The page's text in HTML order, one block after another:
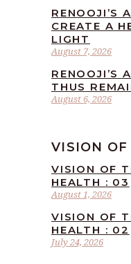
August 7, 2026
RENOOJI’S
CREATE A
LIGHT
August 6, 2026
RENOOJI’S
THUS
VISION OF
August 1, 2026
VISION OF
HEALTH : 03
July 24, 2026
VISION OF
HEALTH : 02